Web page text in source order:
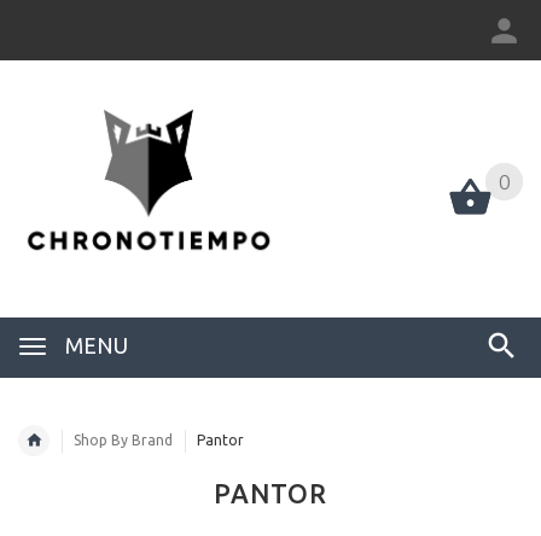
0
MENU
0
Shop By Brand Pantor
PANTOR